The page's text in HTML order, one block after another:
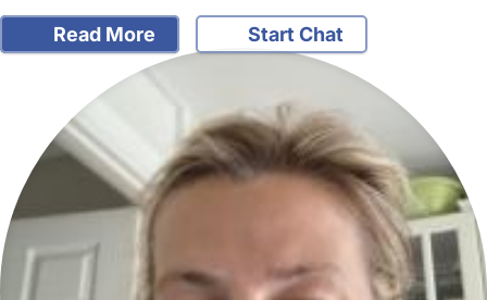
Read More Start Chat